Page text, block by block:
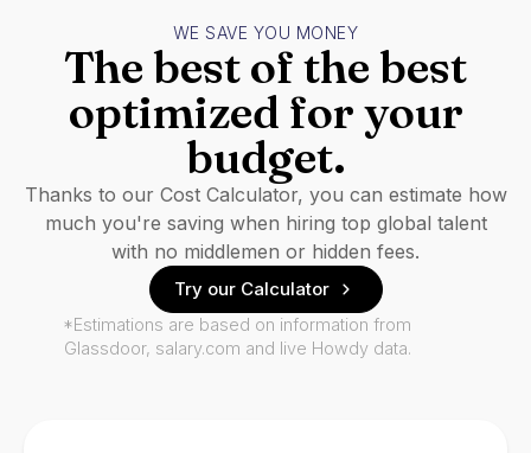
WE SAVE YOU MONEY
The best of the best
optimized for your
budget.
Thanks to our Cost Calculator, you can estimate how
much you're saving when hiring top global talent
with no middlemen or hidden fees.
Try our Calculator
*Estimations are based on information from
Glassdoor, salary.com and live Howdy data.